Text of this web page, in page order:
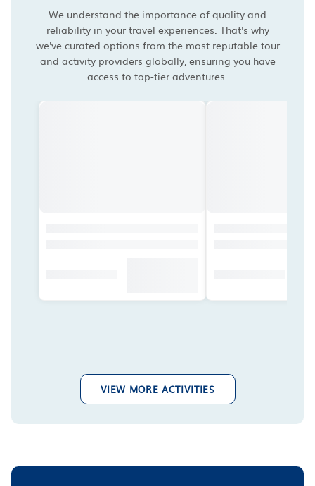
We understand the importance of quality and
reliability in your travel experiences. That's why
we've curated options from the most reputable tour
and activity providers globally, ensuring you have
access to top-tier adventures.
VIEW MORE ACTIVITIES